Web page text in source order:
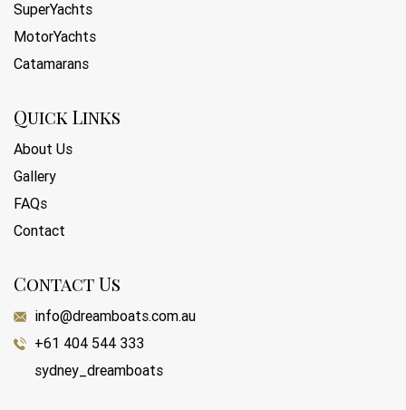
SuperYachts
MotorYachts
Catamarans
Quick Links
About Us
Gallery
FAQs
Contact
Contact Us
info@dreamboats.com.au
+61 404 544 333
sydney_dreamboats